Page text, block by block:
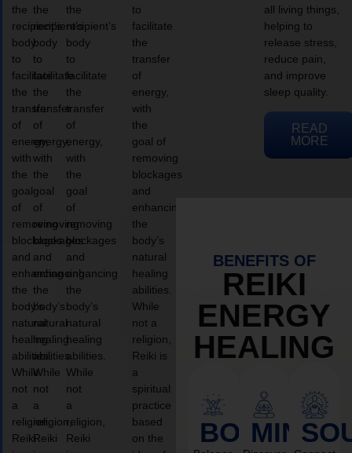
the
recipient’s
body
to
facilitate
the
transfer
of
energy,
with
the
goal
of
removing
blockages
and
enhancing
the
body’s
natural
healing
abilities.
While
not
a
religion,
Reiki
the
recipient’s
body
to
facilitate
the
transfer
of
energy,
with
the
goal
of
removing
blockages
and
enhancing
the
body’s
natural
healing
abilities.
While
not
a
religion,
Reiki
the
recipient’s
body
to
facilitate
the
transfer
of
energy,
with
the
goal
of
removing
blockages
and
enhancing
the
body’s
natural
healing
abilities.
While
not
a
religion,
Reiki
to
facilitate
the
transfer
of
energy,
with
the
goal of
removing
blockages
and
enhancing
the
body’s
natural
healing
abilities.
While
not a
religion,
Reiki is
a
spiritual
practice
based
on the
all living things,
helping to
release stress,
reduce pain,
and improve
sleep quality.
READ
MORE
BENEFITS OF
REIKI
ENERGY
HEALING
BODYMIND